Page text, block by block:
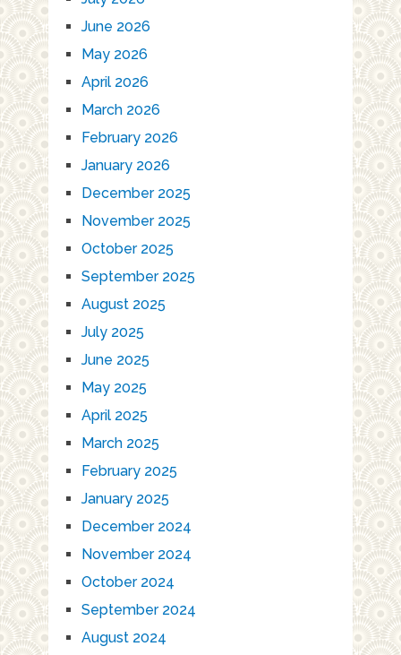
June 2026
May 2026
April 2026
March 2026
February 2026
January 2026
December 2025
November 2025
October 2025
September 2025
August 2025
July 2025
June 2025
May 2025
April 2025
March 2025
February 2025
January 2025
December 2024
November 2024
October 2024
September 2024
August 2024